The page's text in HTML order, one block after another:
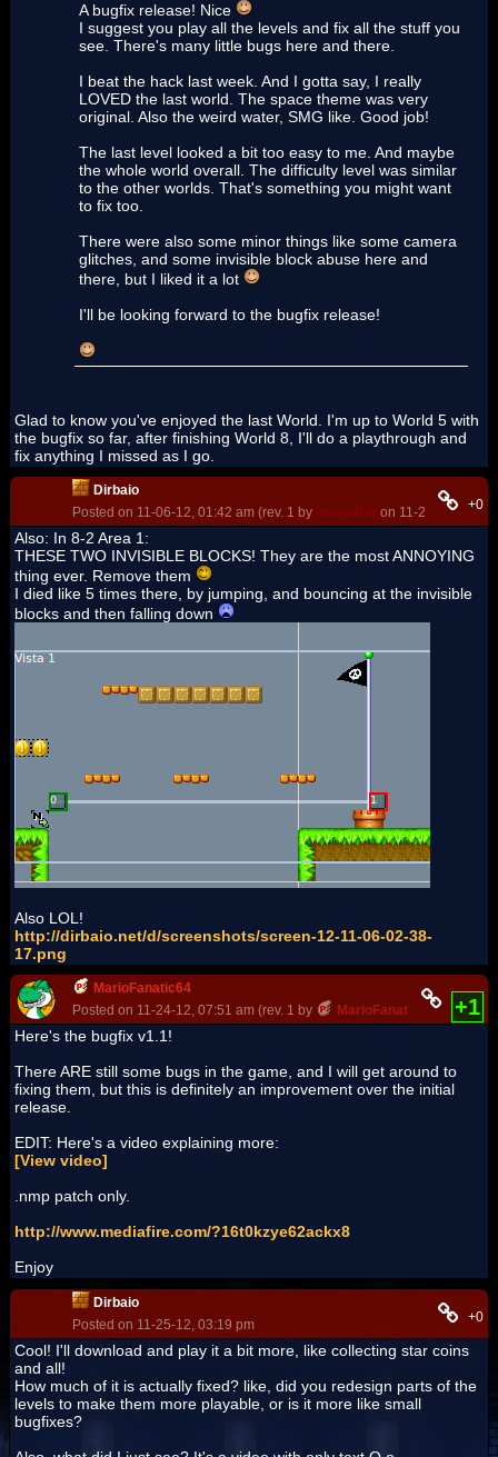
A bugfix release! Nice
I suggest you play all the levels and fix all the stuff you
see. There's many little bugs here and there.
I beat the hack last week. And I gotta say, I really
LOVED the last world. The space theme was very
original. Also the weird water, SMG like. Good job!
The last level looked a bit too easy to me. And maybe
the whole world overall. The difficulty level was similar
to the other worlds. That's something you might want
to fix too.
There were also some minor things like some camera
glitches, and some invisible block abuse here and
there, but I liked it a lot
I'll be looking forward to the bugfix release!
Glad to know you've enjoyed the last World. I'm up to World 5 with
the bugfix so far, after finishing World 8, I'll do a playthrough and
fix anything I missed as I go.
Dirbaio
Posted on 11-06-12, 01:42 am (rev. 1 by ImageBot on 11-21-16, 02:33
+0
Also: In 8-2 Area 1:
THESE TWO INVISIBLE BLOCKS! They are the most ANNOYING
thing ever. Remove them
I died like 5 times there, by jumping, and bouncing at the invisible
blocks and then falling down
Also LOL!
http://dirbaio.net/d/screenshots/screen-12-11-06-02-38-
17.png
MarioFanatic64
Posted on 11-24-12, 07:51 am (rev. 1 by
MarioFanatic64on 11-25-
+1
Here's the bugfix v1.1!
There ARE still some bugs in the game, and I will get around to
fixing them, but this is definitely an improvement over the initial
release.
EDIT: Here's a video explaining more:
[View video]
.nmp patch only.
http://www.mediafire.com/?16t0kzye62ackx8
Enjoy
Dirbaio
Posted on 11-25-12, 03:19 pm
+0
Cool! I'll download and play it a bit more, like collecting star coins
and all!
How much of it is actually fixed? like, did you redesign parts of the
levels to make them more playable, or is it more like small
bugfixes?